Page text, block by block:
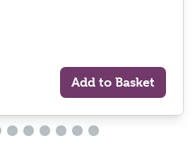
Add to Basket